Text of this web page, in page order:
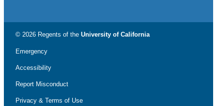
© 2026 Regents of the University of California
Emergency
Accessibility
Report Misconduct
Privacy & Terms of Use